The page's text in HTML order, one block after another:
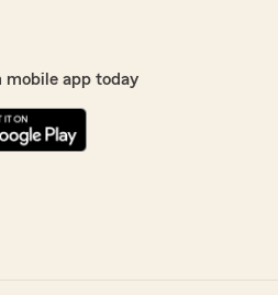
mobile app today